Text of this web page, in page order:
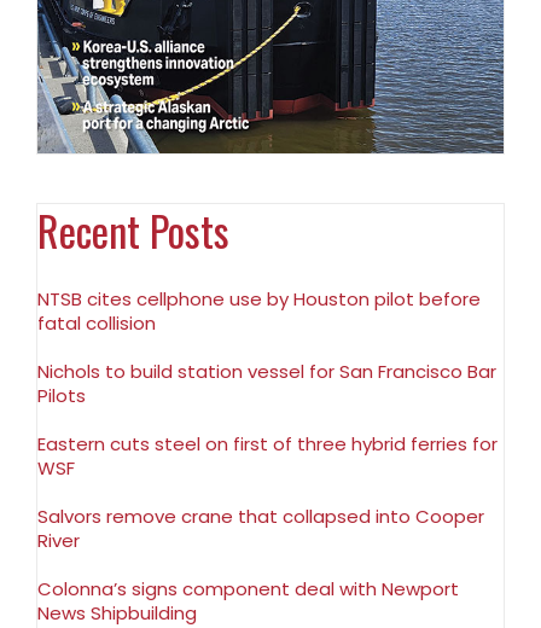
Recent Posts
NTSB cites cellphone use by Houston pilot before
fatal collision
Nichols to build station vessel for San Francisco Bar
Pilots
Eastern cuts steel on first of three hybrid ferries for
WSF
Salvors remove crane that collapsed into Cooper
River
Colonna’s signs component deal with Newport
News Shipbuilding